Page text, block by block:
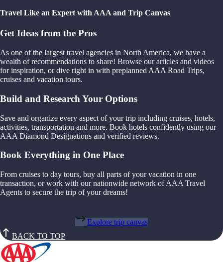
Travel Like an Expert with AAA and Trip Canvas
Get Ideas from the Pros
As one of the largest travel agencies in North America, we have a
wealth of recommendations to share! Browse our articles and videos
for inspiration, or dive right in with preplanned AAA Road Trips,
cruises and vacation tours.
Build and Research Your Options
Save and organize every aspect of your trip including cruises, hotels,
activities, transportation and more. Book hotels confidently using our
AAA Diamond Designations and verified reviews.
Book Everything in One Place
From cruises to day tours, buy all parts of your vacation in one
transaction, or work with our nationwide network of AAA Travel
Agents to secure the trip of your dreams!
Explore trip canvas
BACK TO TOP